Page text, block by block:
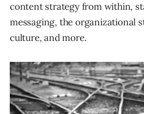
content strategy from within,
messaging, the organizational
culture, and more.